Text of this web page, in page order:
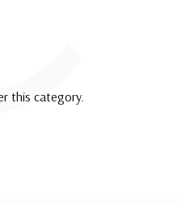
this category.